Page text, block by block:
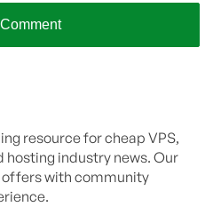
resource for cheap VPS,
hosting industry news. Our
with community